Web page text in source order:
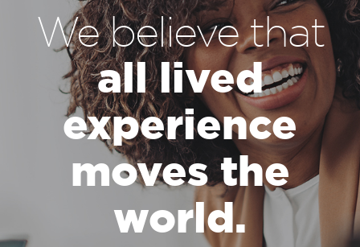
We believe that
all lived
experience
moves the
world.